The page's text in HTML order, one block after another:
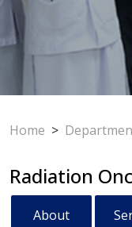
Home >
Radiation
About